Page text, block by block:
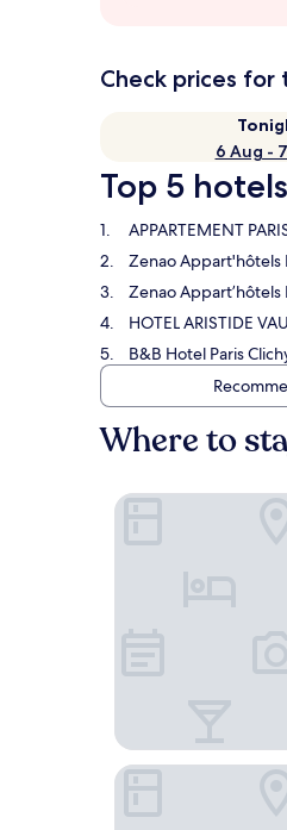
Check prices for
6 Aug -
Top 5
APPARTEMENT
Zenao Appart'hôtels
Zenao Appart’hôtels
HOTEL ARISTIDE
B&B Hotel Paris
Where to
APPARTEMENT
Zenao Appart'hôtels